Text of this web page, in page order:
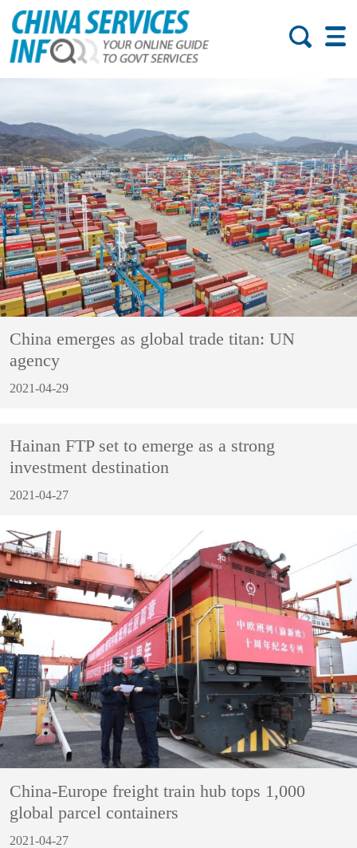
China emerges as global trade titan: UN
agency
2021-04-29
Hainan FTP set to emerge as a strong
investment destination
2021-04-27
China-Europe freight train hub tops 1,000
global parcel containers
2021-04-27